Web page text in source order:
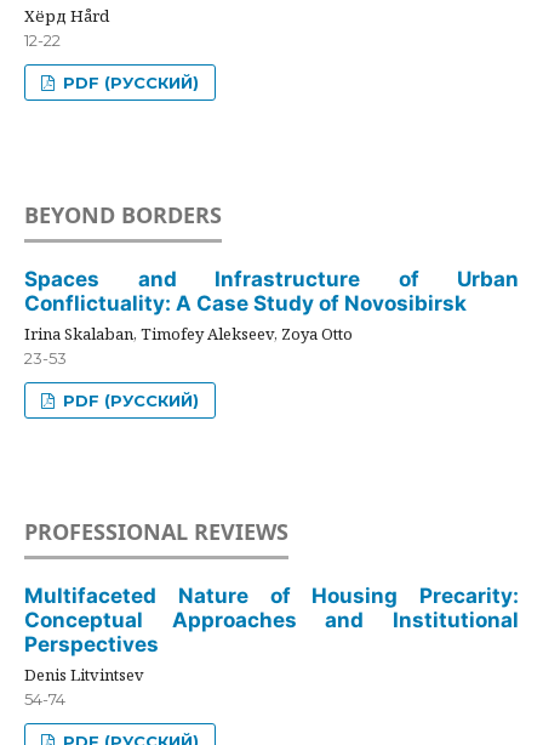
Хёрд Hård
12-22
PDF (РУССКИЙ)
BEYOND BORDERS
Spaces and Infrastructure of Urban
Conflictuality: A Case Study of Novosibirsk
Irina Skalaban, Timofey Alekseev, Zoya Otto
23-53
PDF (РУССКИЙ)
PROFESSIONAL REVIEWS
Multifaceted Nature of Housing Precarity:
Conceptual Approaches and Institutional
Perspectives
Denis Litvintsev
54-74